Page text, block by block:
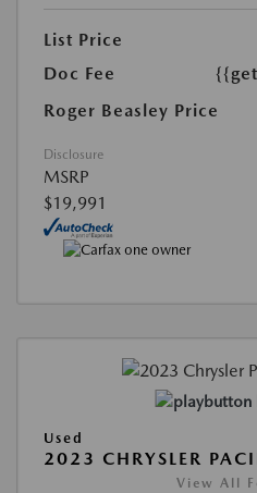
List Price
Doc Fee
Roger Beasley Price
Disclosure
MSRP
$19,991
Used
2023 CHRYSLER
View All